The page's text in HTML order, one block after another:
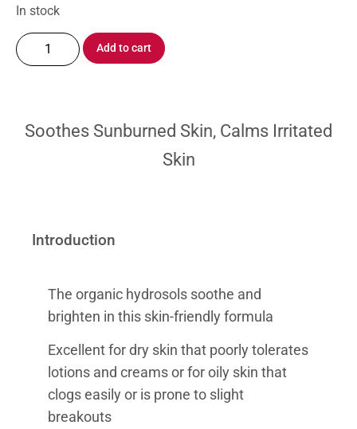
In stock
Add to cart
Soothes Sunburned Skin, Calms Irritated
Skin
Introduction
The organic hydrosols soothe and
brighten in this skin-friendly formula
Excellent for dry skin that poorly tolerates
lotions and creams or for oily skin that
clogs easily or is prone to slight
breakouts